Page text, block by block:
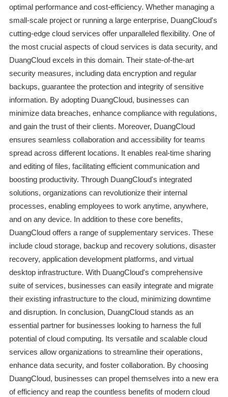
optimal performance and cost-efficiency. Whether managing a
small-scale project or running a large enterprise, DuangCloud's
cutting-edge cloud services offer unparalleled flexibility. One of
the most crucial aspects of cloud services is data security, and
DuangCloud excels in this domain. Their state-of-the-art
security measures, including data encryption and regular
backups, guarantee the protection and integrity of sensitive
information. By adopting DuangCloud, businesses can
minimize data breaches, enhance compliance with regulations,
and gain the trust of their clients. Moreover, DuangCloud
ensures seamless collaboration and accessibility for teams
spread across different locations. It enables real-time sharing
and editing of files, facilitating efficient communication and
boosting productivity. Through DuangCloud's integrated
solutions, organizations can revolutionize their internal
processes, enabling employees to work anytime, anywhere,
and on any device. In addition to these core benefits,
DuangCloud offers a range of supplementary services. These
include cloud storage, backup and recovery solutions, disaster
recovery, application development platforms, and virtual
desktop infrastructure. With DuangCloud's comprehensive
suite of services, businesses can easily integrate and migrate
their existing infrastructure to the cloud, minimizing downtime
and disruption. In conclusion, DuangCloud stands as an
essential partner for businesses looking to harness the full
potential of cloud computing. Its versatile and scalable cloud
services allow organizations to streamline their operations,
enhance data security, and foster collaboration. By choosing
DuangCloud, businesses can propel themselves into a new era
of efficiency and reap the countless benefits of modern cloud